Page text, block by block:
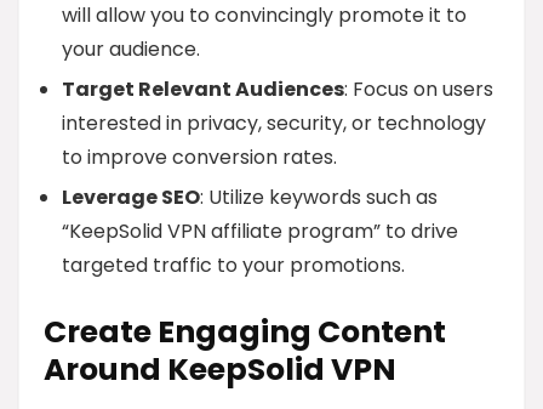
will allow you to convincingly promote it to
your audience.
Target Relevant Audiences: Focus on users
interested in privacy, security, or technology
to improve conversion rates.
Leverage SEO: Utilize keywords such as
“KeepSolid VPN affiliate program” to drive
targeted traffic to your promotions.
Create Engaging Content
Around KeepSolid VPN